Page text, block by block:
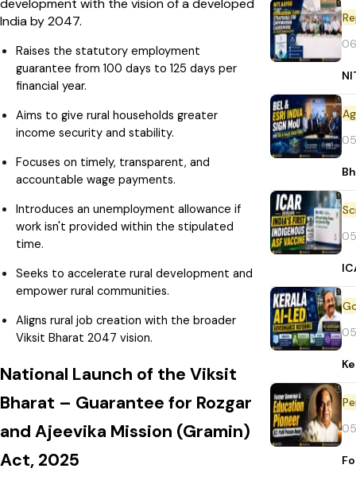
development with the vision of a developed
India by 2047.
Raises the statutory employment
guarantee from 100 days to 125 days per
financial year.
Aims to give rural households greater
income security and stability.
Focuses on timely, transparent, and
accountable wage payments.
Introduces an unemployment allowance if
work isn't provided within the stipulated
time.
Seeks to accelerate rural development and
empower rural communities.
Aligns rural job creation with the broader
Viksit Bharat 2047 vision.
National Launch of the Viksit
Bharat – Guarantee for Rozgar
and Ajeevika Mission (Gramin)
Act, 2025